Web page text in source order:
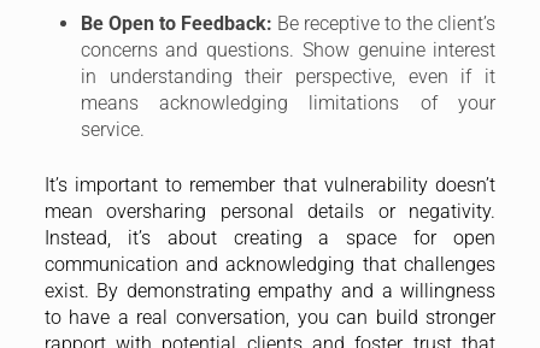
Be Open to Feedback: Be receptive to the client’s
concerns and questions. Show genuine interest
in understanding their perspective, even if it
means acknowledging limitations of your
service.
It’s important to remember that vulnerability doesn’t
mean oversharing personal details or negativity.
Instead, it’s about creating a space for open
communication and acknowledging that challenges
exist. By demonstrating empathy and a willingness
to have a real conversation, you can build stronger